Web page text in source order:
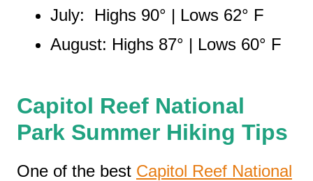
July: Highs 90° | Lows 62° F
August: Highs 87° | Lows 60° F
Capitol Reef National
Park Summer Hiking Tips
One of the best Capitol Reef National